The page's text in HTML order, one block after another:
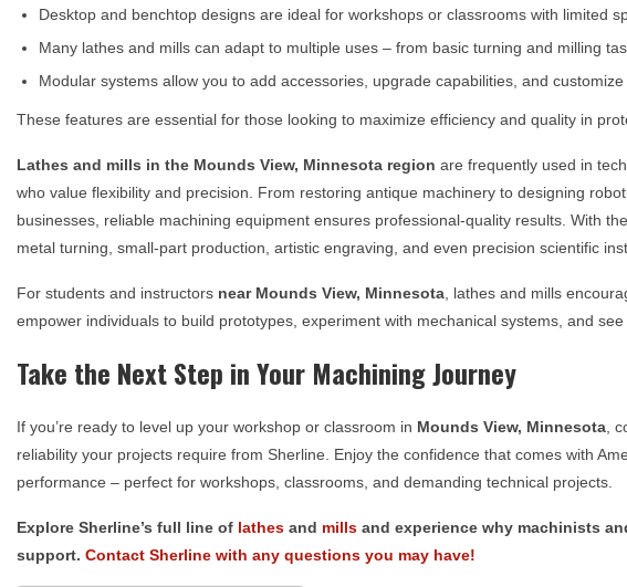
Desktop and benchtop designs are ideal for workshops or classrooms with limited
Many lathes and mills can adapt to multiple uses – from basic turning and milling
Modular systems allow you to add accessories, upgrade capabilities, and
These features are essential for those looking to maximize efficiency and quality in
Lathes and mills in the Mounds View, Minnesota region are frequently used in
who value flexibility and precision. From restoring antique machinery to designing
businesses, reliable machining equipment ensures professional-quality results. With
metal turning, small-part production, artistic engraving, and even precision scientific
For students and instructors near Mounds View, Minnesota , lathes and mills
empower individuals to build prototypes, experiment with mechanical systems, and
Take the Next Step in Your Machining Journey
If you’re ready to level up your workshop or classroom in Mounds View, Minnesota ,
reliability your projects require from Sherline. Enjoy the confidence that comes with
performance – perfect for workshops, classrooms, and demanding technical projects.
Explore Sherline’s full line of lathes and mills and experience why machinists
support. Contact Sherline with any questions you may have!